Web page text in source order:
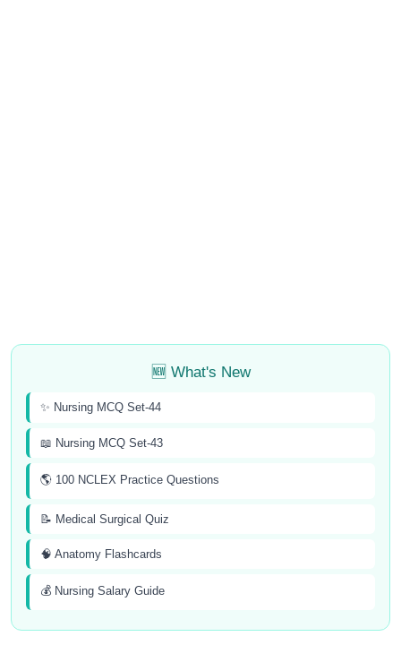
🆕 What's New
✨ Nursing MCQ Set-44
📖 Nursing MCQ Set-43
🌎 100 NCLEX Practice Questions
📝 Medical Surgical Quiz
🧠 Anatomy Flashcards
💰 Nursing Salary Guide